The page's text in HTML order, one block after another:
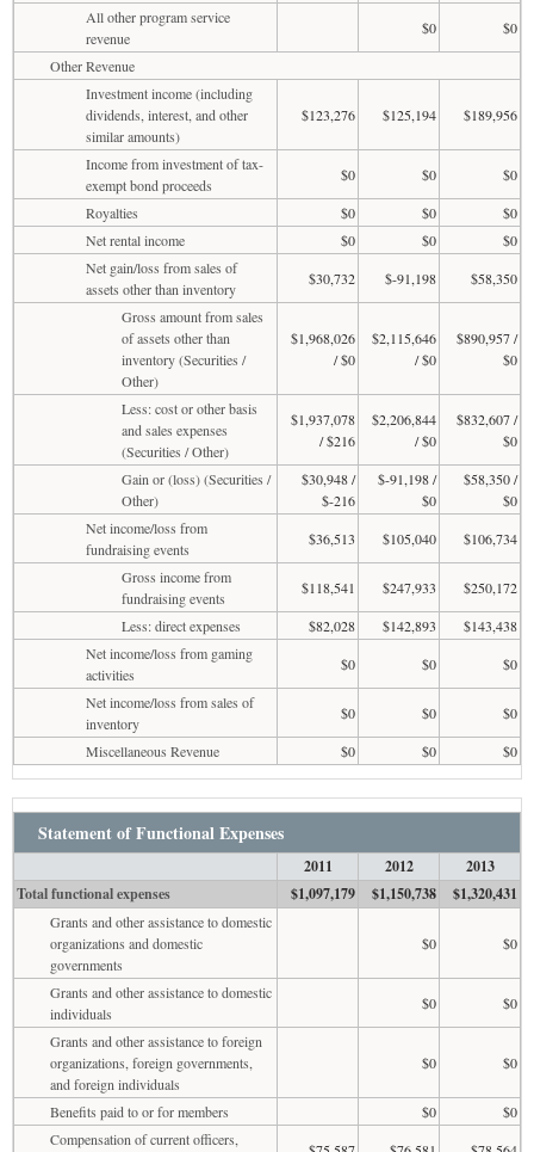
All other program service
revenue
$0
$0
Other Revenue
Investment income (including
dividends, interest, and other
similar amounts)
$123,276 $125,194 $189,956
Income from investment of tax-
exempt bond proceeds
$0 $0
$0
Royalties
$0 $0
$0
Net rental income
$0 $0
$0
Net gain/loss from sales of
assets other than inventory
$30,732 $-91,198
$58,350
Gross amount from sales
of assets other than
inventory (Securities /
Other)
$1,968,026
/ $0
$2,115,646
/ $0
$890,957 /
$0
Less: cost or other basis
and sales expenses
(Securities / Other)
$1,937,078
/ $216
$2,206,844
/ $0
$832,607 /
$0
Gain or (loss) (Securities /
Other)
$30,948 /
$-216
$-91,198 /
$0
$58,350 /
$0
Net income/loss from
fundraising events
$36,513 $105,040
$106,734
Gross income from
fundraising events
$118,541 $247,933
$250,172
Less: direct expenses
$82,028 $142,893
$143,438
Net income/loss from gaming
activities
$0 $0
$0
Net income/loss from sales of
inventory
$0 $0
$0
Miscellaneous Revenue
$0 $0 $0
Statement of Functional Expenses
2011 2012
2013
Total functional expenses
$1,097,179 $1,150,738 $1,320,431
Grants and other assistance to domestic
organizations and domestic
governments
$0 $0
Grants and other assistance to domestic
individuals
$0
$0
Grants and other assistance to foreign
organizations, foreign governments,
and foreign individuals
$0 $0
Benefits paid to or for members $0
$0
Compensation of current officers,